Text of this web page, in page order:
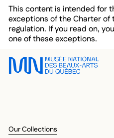
Skip to main menu
Skip to main content
Skip to footer
This content is intended for
exceptions of the Charter of
regulation. If you read on,
one of these exceptions.
Our Collections